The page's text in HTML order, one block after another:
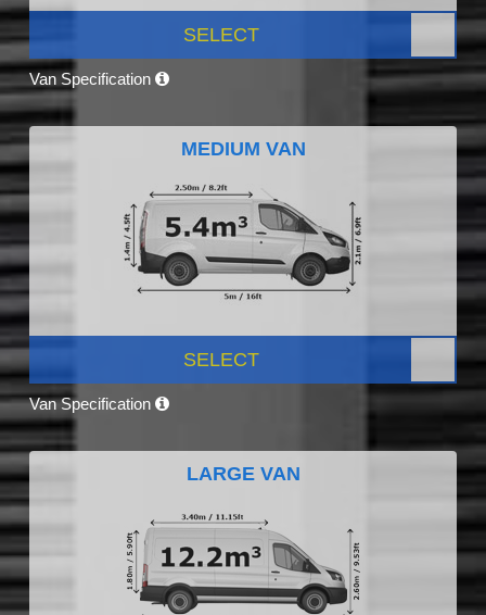
SELECT
Van Specification
MEDIUM VAN
SELECT
Van Specification
LARGE VAN